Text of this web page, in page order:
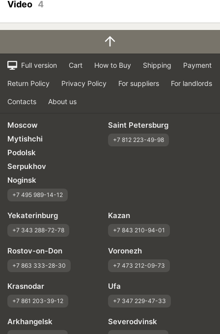
Video 4
Full version Cart How to Buy Shipping Payment
Return Policy Privacy Policy For suppliers For landlords
Contacts About us
Moscow
Mytishchi
Podolsk
Serpukhov
Noginsk
+7 495 989-14-12
Saint Petersburg
+7 812 223-49-98
Yekaterinburg
+7 343 288-72-78
Kazan
+7 843 210-94-01
Rostov-on-Don
+7 863 333-28-30
Voronezh
+7 473 212-09-73
Krasnodar
+7 861 203-39-12
Ufa
+7 347 229-47-33
Arkhangelsk Severodvinsk